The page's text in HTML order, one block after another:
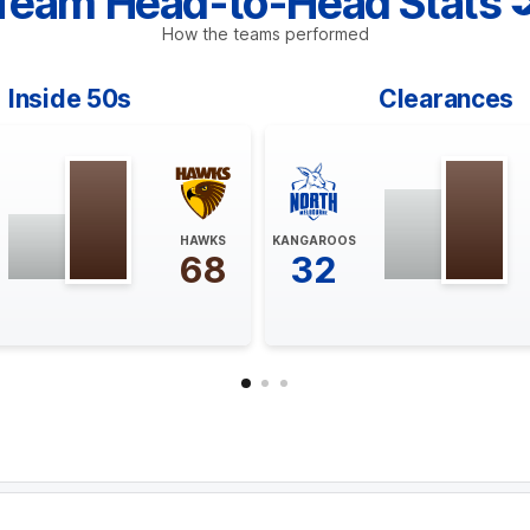
How the teams performed
Inside 50s
HAWKS
68
Clearances
KANGAROOS
32